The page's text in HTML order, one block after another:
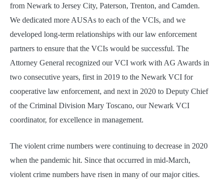
from Newark to Jersey City, Paterson, Trenton, and Camden.
We dedicated more AUSAs to each of the VCIs, and we
developed long-term relationships with our law enforcement
partners to ensure that the VCIs would be successful. The
Attorney General recognized our VCI work with AG Awards in
two consecutive years, first in 2019 to the Newark VCI for
cooperative law enforcement, and next in 2020 to Deputy Chief
of the Criminal Division Mary Toscano, our Newark VCI
coordinator, for excellence in management.
The violent crime numbers were continuing to decrease in 2020
when the pandemic hit. Since that occurred in mid-March,
violent crime numbers have risen in many of our major cities.